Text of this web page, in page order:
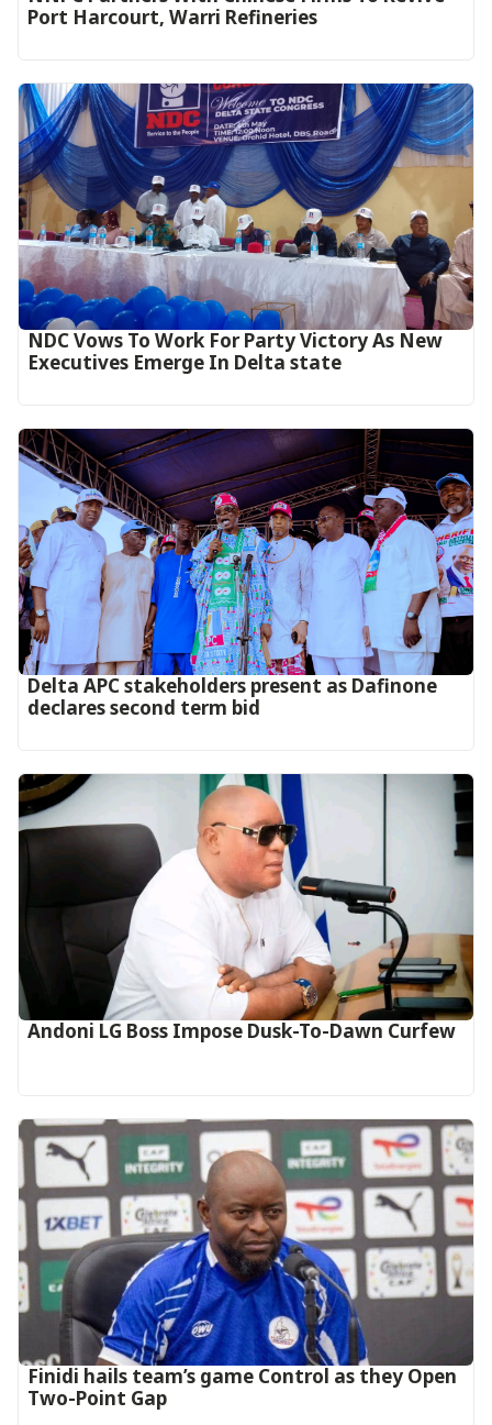
Port Harcourt, Warri Refineries
NDC Vows To Work For Party Victory As New
Executives Emerge In Delta state
Delta APC stakeholders present as Dafinone
declares second term bid
Andoni LG Boss Impose Dusk-To-Dawn Curfew
‎Finidi hails team’s game Control as they Open
Two-Point Gap‎